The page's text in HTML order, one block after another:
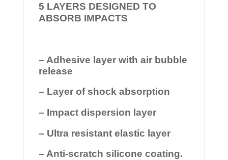
5 LAYERS DESIGNED TO
ABSORB IMPACTS
– Adhesive layer with air bubble
release
– Layer of shock absorption
– Impact dispersion layer
– Ultra resistant elastic layer
– Anti-scratch silicone coating.